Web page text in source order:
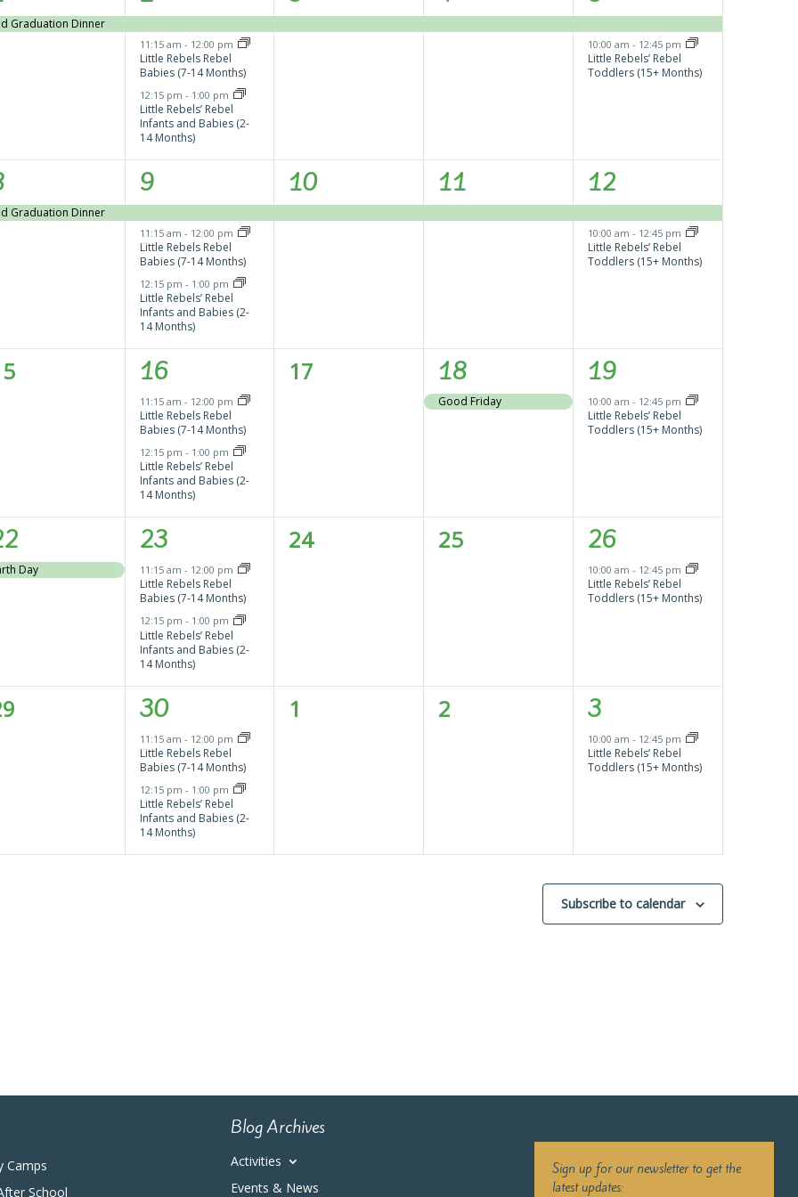
Graduation Dinner
events,
11:15 am - 12:00 pm
Little Rebels Rebel
Babies (7-14 Months)
12:15 pm - 1:00 pm
Little Rebels’ Rebel
Infants and Babies (2-
14 Months)
event,
event,
events,
10:00 am- 12:45 pm
Little Rebels’ Rebel
Toddlers (15+ Months)
Graduation Dinner
3
events,
9
11:15 am - 12:00 pm
Little Rebels Rebel
Babies (7-14 Months)
12:15 pm - 1:00 pm
Little Rebels’ Rebel
Infants and Babies (2-
14 Months)
1
event,
10
1
event,
11
2
events,
12
10:00 am- 12:45 pm
Little Rebels’ Rebel
Toddlers (15+ Months)
2
events,
16
11:15 am - 12:00 pm
Little Rebels Rebel
Babies (7-14 Months)
12:15 pm - 1:00 pm
Little Rebels’ Rebel
Infants and Babies (2-
14 Months)
0
17
1
event,
18
Good Friday
1
event,
19
10:00 am- 12:45 pm
Little Rebels’ Rebel
Toddlers (15+ Months)
Day
2
events,
23
11:15 am - 12:00 pm
Little Rebels Rebel
Babies (7-14 Months)
12:15 pm - 1:00 pm
Little Rebels’ Rebel
Infants and Babies (2-
14 Months)
0
24
0
25
1
event,
26
10:00 am- 12:45 pm
Little Rebels’ Rebel
Toddlers (15+ Months)
2
events,
30
11:15 am - 12:00 pm
Little Rebels Rebel
Babies (7-14 Months)
12:15 pm - 1:00 pm
Little Rebels’ Rebel
Infants and Babies (2-
14 Months)
0
1
0
2
1
event,
3
10:00 am- 12:45 pm
Little Rebels’ Rebel
Toddlers (15+ Months)
Subscribe to calendar
Camps
School
Blog Archives
Activities
Events & News
Sign up for our newsletter to get the
latest updates: